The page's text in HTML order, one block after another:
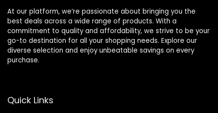
Pond Pellets
At our platform, we’re passionate about bringing you the
best deals across a wide range of products. With a
commitment to quality and affordability, we strive to be your
go-to destination for all your shopping needs. Explore our
diverse selection and enjoy unbeatable savings on every
purchase.
Quick Links